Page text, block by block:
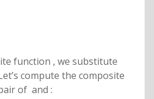
function , we substitute
compute the composite
of and :